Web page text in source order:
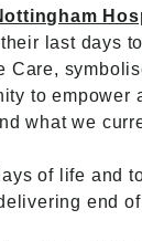
last days
to empower
what we
of life and
end